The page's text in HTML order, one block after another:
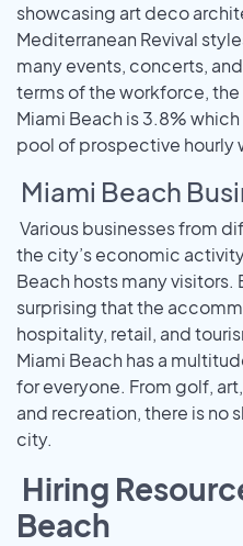
showcasing art deco
Mediterranean Revival
many events, concerts,
terms of the workforce,
Miami Beach is 3.8%
pool of prospective hourly
Miami Beach
Various businesses from
the city’s economic
Beach hosts many visitors.
surprising that the
hospitality, retail, and
Miami Beach has a
for everyone. From golf,
and recreation, there is no
city.
Hiring
Beach